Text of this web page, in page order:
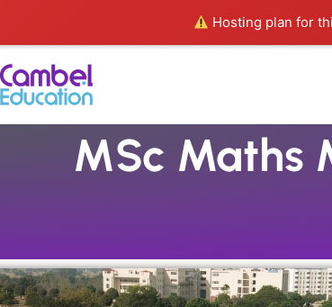
Hosting plan for
MSc Maths